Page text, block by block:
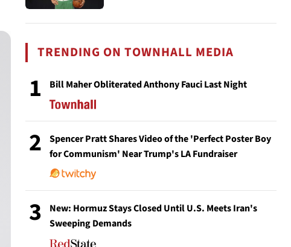
TRENDING ON TOWNHALL MEDIA
1 Bill Maher Obliterated Anthony Fauci Last Night
2
Spencer Pratt Shares Video of the 'Perfect Poster Boy
for Communism' Near Trump's LA Fundraiser
3
New: Hormuz Stays Closed Until U.S. Meets Iran's
Sweeping Demands